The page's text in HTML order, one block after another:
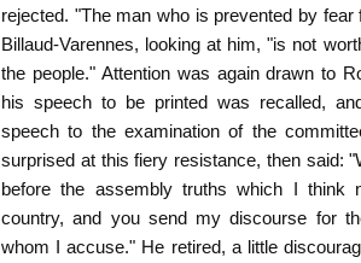
rejected. "The man who is prevented by
Billaud-Varennes, looking at him, "is not
the people." Attention was again drawn to
his speech to be printed was recalled,
speech to the examination of the
surprised at this fiery resistance, then said:
before the assembly truths which I think
country, and you send my discourse for
whom I accuse." He retired, a little